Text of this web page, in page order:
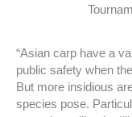
“Asian carp have a
public safety when
But more insidious
species pose.